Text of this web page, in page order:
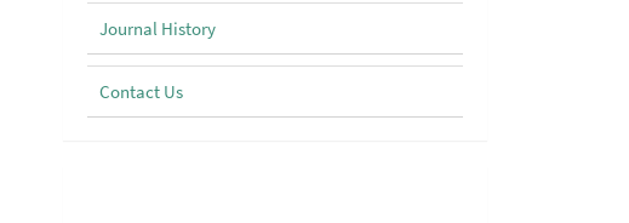
Journal History
Contact Us